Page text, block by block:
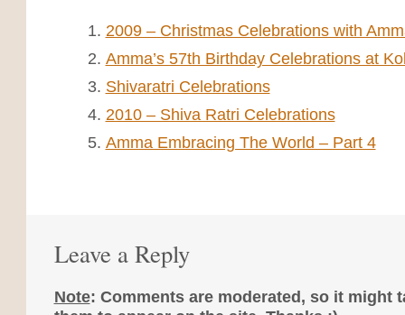
2009 – Christmas Celebrations with
Amma’s 57th Birthday Celebrations at
Shivaratri Celebrations
2010 – Shiva Ratri Celebrations
Amma Embracing The World – Part 4
Leave a Reply
Note: Comments are moderated, so it might